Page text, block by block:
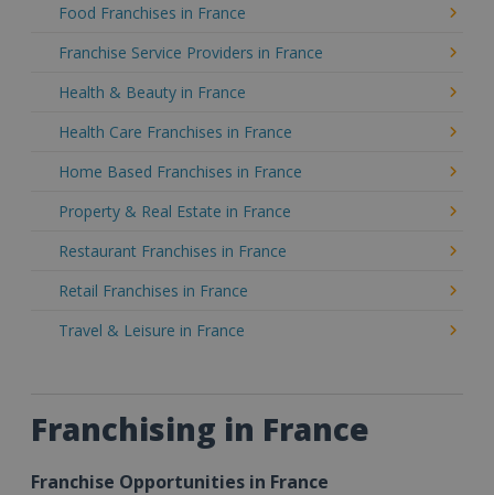
Food Franchises in France
Franchise Service Providers in France
Health & Beauty in France
Health Care Franchises in France
Home Based Franchises in France
Property & Real Estate in France
Restaurant Franchises in France
Retail Franchises in France
Travel & Leisure in France
Franchising in France
Franchise Opportunities in France